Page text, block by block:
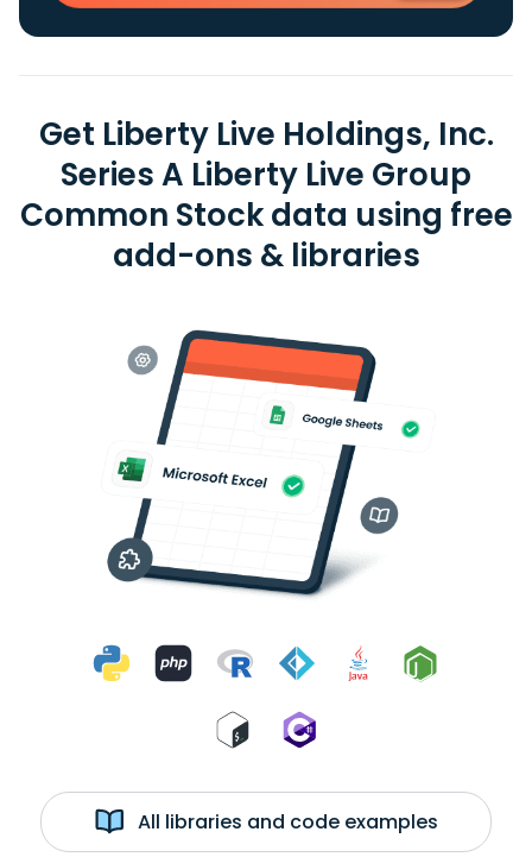
Get Liberty Live Holdings, Inc.
Series A Liberty Live Group
Common Stock data using free
add-ons & libraries
All libraries and code examples